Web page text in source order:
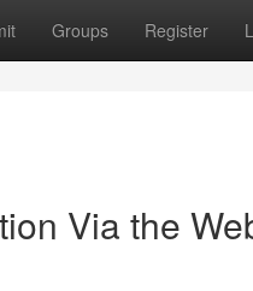
Groups Register
Via the